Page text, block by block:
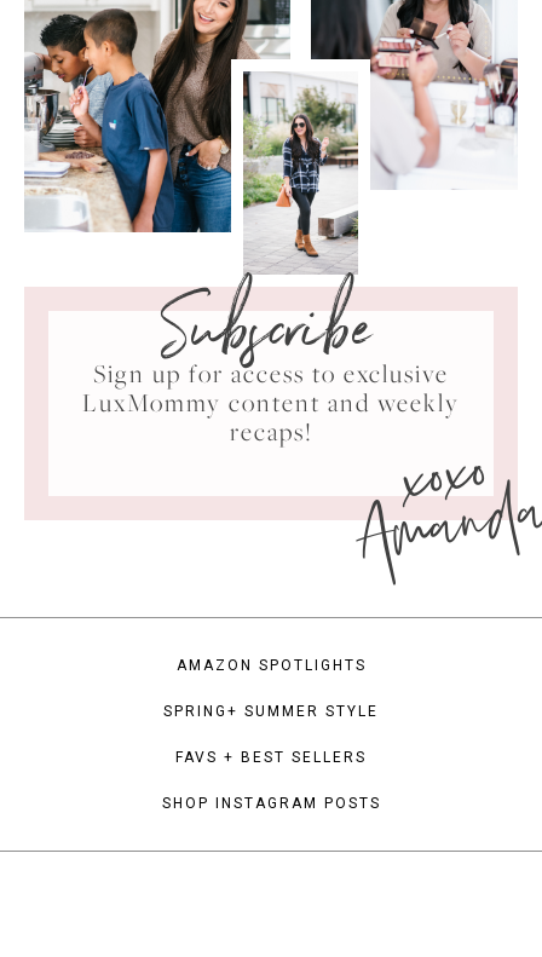
Subscribe
Sign up for access to exclusive
LuxMommy content and weekly
recaps!
xoxo
AMAZON SPOTLIGHTS
SPRING+ SUMMER STYLE
FAVS + BEST SELLERS
SHOP INSTAGRAM POSTS